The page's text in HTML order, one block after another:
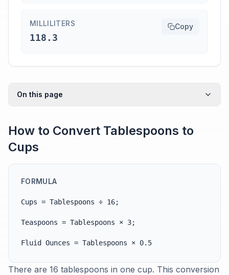
MILLILITERS
118.3
Copy
On this page
How to Convert Tablespoons to
Cups
FORMULA
Cups = Tablespoons ÷ 16;
Teaspoons = Tablespoons × 3;
Fluid Ounces = Tablespoons × 0.5
There are 16 tablespoons in one cup. This conversion